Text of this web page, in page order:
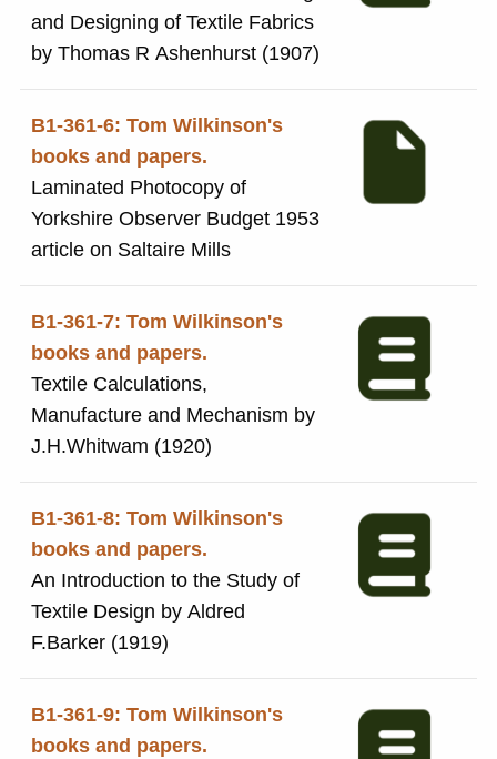
and Designing of Textile Fabrics
by Thomas R Ashenhurst (1907)
B1-361-6: Tom Wilkinson's
books and papers.
Laminated Photocopy of
Yorkshire Observer Budget 1953
article on Saltaire Mills
B1-361-7: Tom Wilkinson's
books and papers.
Textile Calculations,
Manufacture and Mechanism by
J.H.Whitwam (1920)
B1-361-8: Tom Wilkinson's
books and papers.
An Introduction to the Study of
Textile Design by Aldred
F.Barker (1919)
B1-361-9: Tom Wilkinson's
books and papers.